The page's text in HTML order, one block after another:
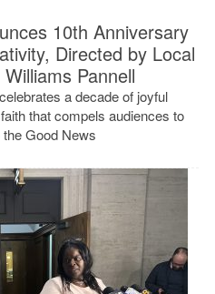
10th Anniversary
Directed by Local
Pannell
a decade of joyful
that compels audiences to
Good News